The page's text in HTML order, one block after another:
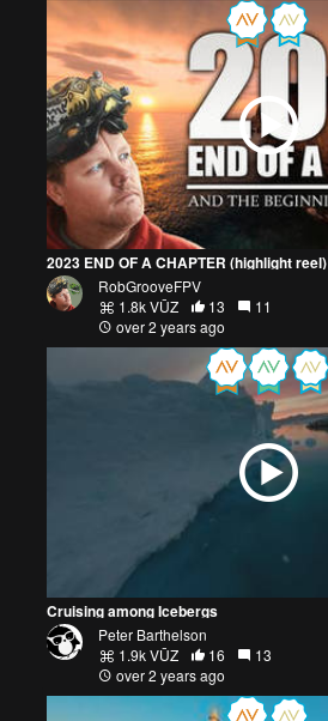
2023 END OF A CHAPTER (highlight reel)
RobGrooveFPV
1.8k VŪZ
13
11
over 2 years ago
Cruising among Icebergs
Peter Barthelson
1.9k VŪZ
16
13
over 2 years ago